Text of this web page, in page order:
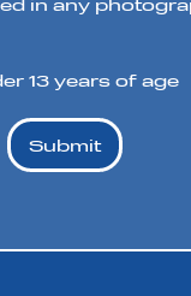
13 years of age